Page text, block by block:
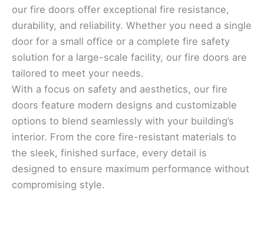
our fire doors offer exceptional fire resistance,
durability, and reliability. Whether you need a single
door for a small office or a complete fire safety
solution for a large-scale facility, our fire doors are
tailored to meet your needs.
With a focus on safety and aesthetics, our fire
doors feature modern designs and customizable
options to blend seamlessly with your building’s
interior. From the core fire-resistant materials to
the sleek, finished surface, every detail is
designed to ensure maximum performance without
compromising style.